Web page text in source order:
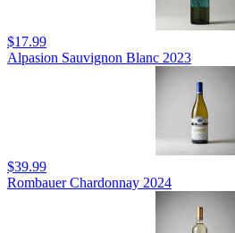
$17.99
Alpasion Sauvignon Blanc 2023
$39.99
Rombauer Chardonnay 2024